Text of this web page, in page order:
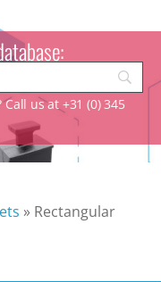
us at +31 (0) 345
» Rectangular